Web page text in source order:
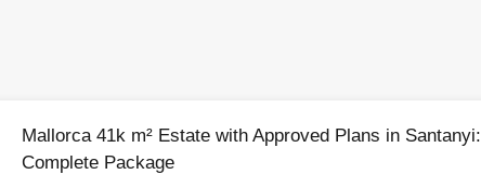
Mallorca 41k m² Estate with Approved Plans in Santanyi:
Complete Package